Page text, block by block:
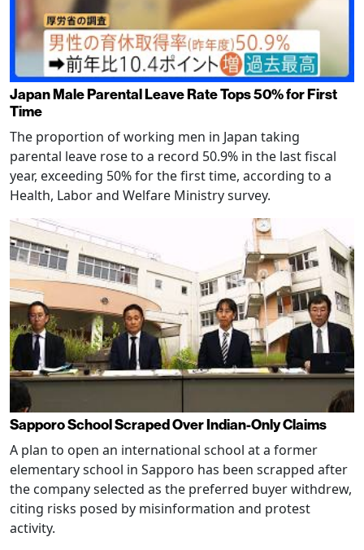
Japan Male Parental Leave Rate Tops 50% for First
Time
The proportion of working men in Japan taking
parental leave rose to a record 50.9% in the last fiscal
year, exceeding 50% for the first time, according to a
Health, Labor and Welfare Ministry survey.
Sapporo School Scraped Over Indian-Only Claims
A plan to open an international school at a former
elementary school in Sapporo has been scrapped after
the company selected as the preferred buyer withdrew,
citing risks posed by misinformation and protest
activity.